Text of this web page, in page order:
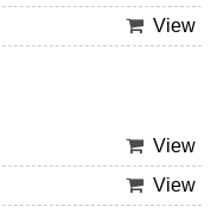
View
View
View